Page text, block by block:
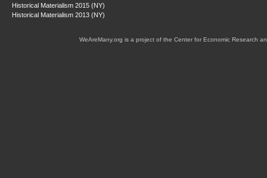
Historical Materialism 2015 (NY)
Historical Materialism 2013 (NY)
WeAreMany.org is a project of the Center for Economic Research